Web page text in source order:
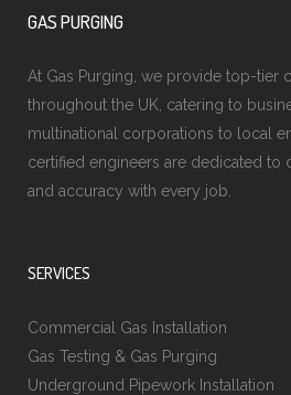
GAS PURGING
At Gas Purging, we provide top-tier
throughout the UK, catering to
multinational corporations to local
certified engineers are dedicated to
and accuracy with every job.
SERVICES
Commercial Gas Installation
Gas Testing & Gas Purging
Underground Pipework Installation